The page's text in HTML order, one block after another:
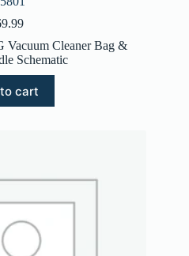
Vacuum Cleaner Bag &
Schematic
cart